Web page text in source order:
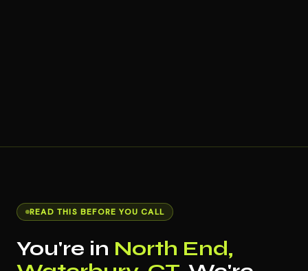
READ THIS BEFORE YOU CALL
You're in North End,